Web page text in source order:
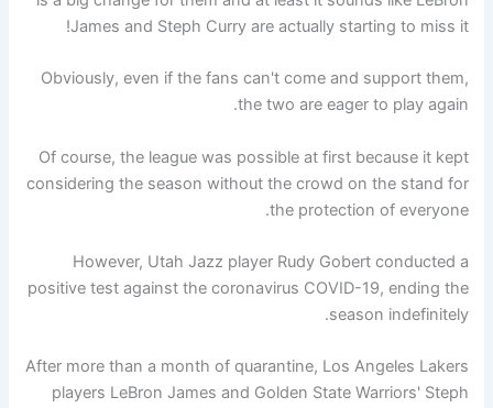
James and Steph Curry are actually starting to miss it!
Obviously, even if the fans can't come and support them,
the two are eager to play again.
Of course, the league was possible at first because it kept
considering the season without the crowd on the stand for
the protection of everyone.
However, Utah Jazz player Rudy Gobert conducted a
positive test against the coronavirus COVID-19, ending the
season indefinitely.
After more than a month of quarantine, Los Angeles Lakers
players LeBron James and Golden State Warriors' Steph